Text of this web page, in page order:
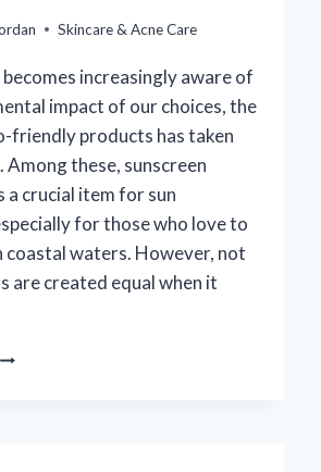
Skincare & Acne Care
increasingly aware of
impact of our choices, the
friendly products has taken
Among these, sunscreen
a crucial item for sun
for those who love to
coastal waters. However, not
are created equal when it